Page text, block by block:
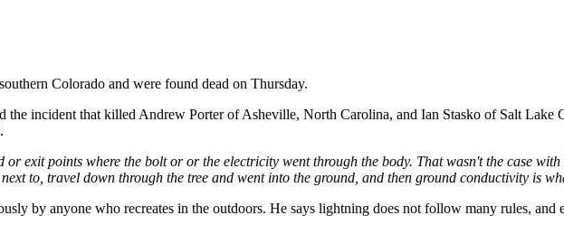
Colorado and were found dead on Thursday.
incident that killed Andrew Porter of Asheville, North Carolina, and Ian Stasko of Salt Lake
exit points where the bolt or or the electricity went through the body. That wasn't the case
to, travel down through the tree and went into the ground, and then ground conductivity is
by anyone who recreates in the outdoors. He says lightning does not follow many rules, and